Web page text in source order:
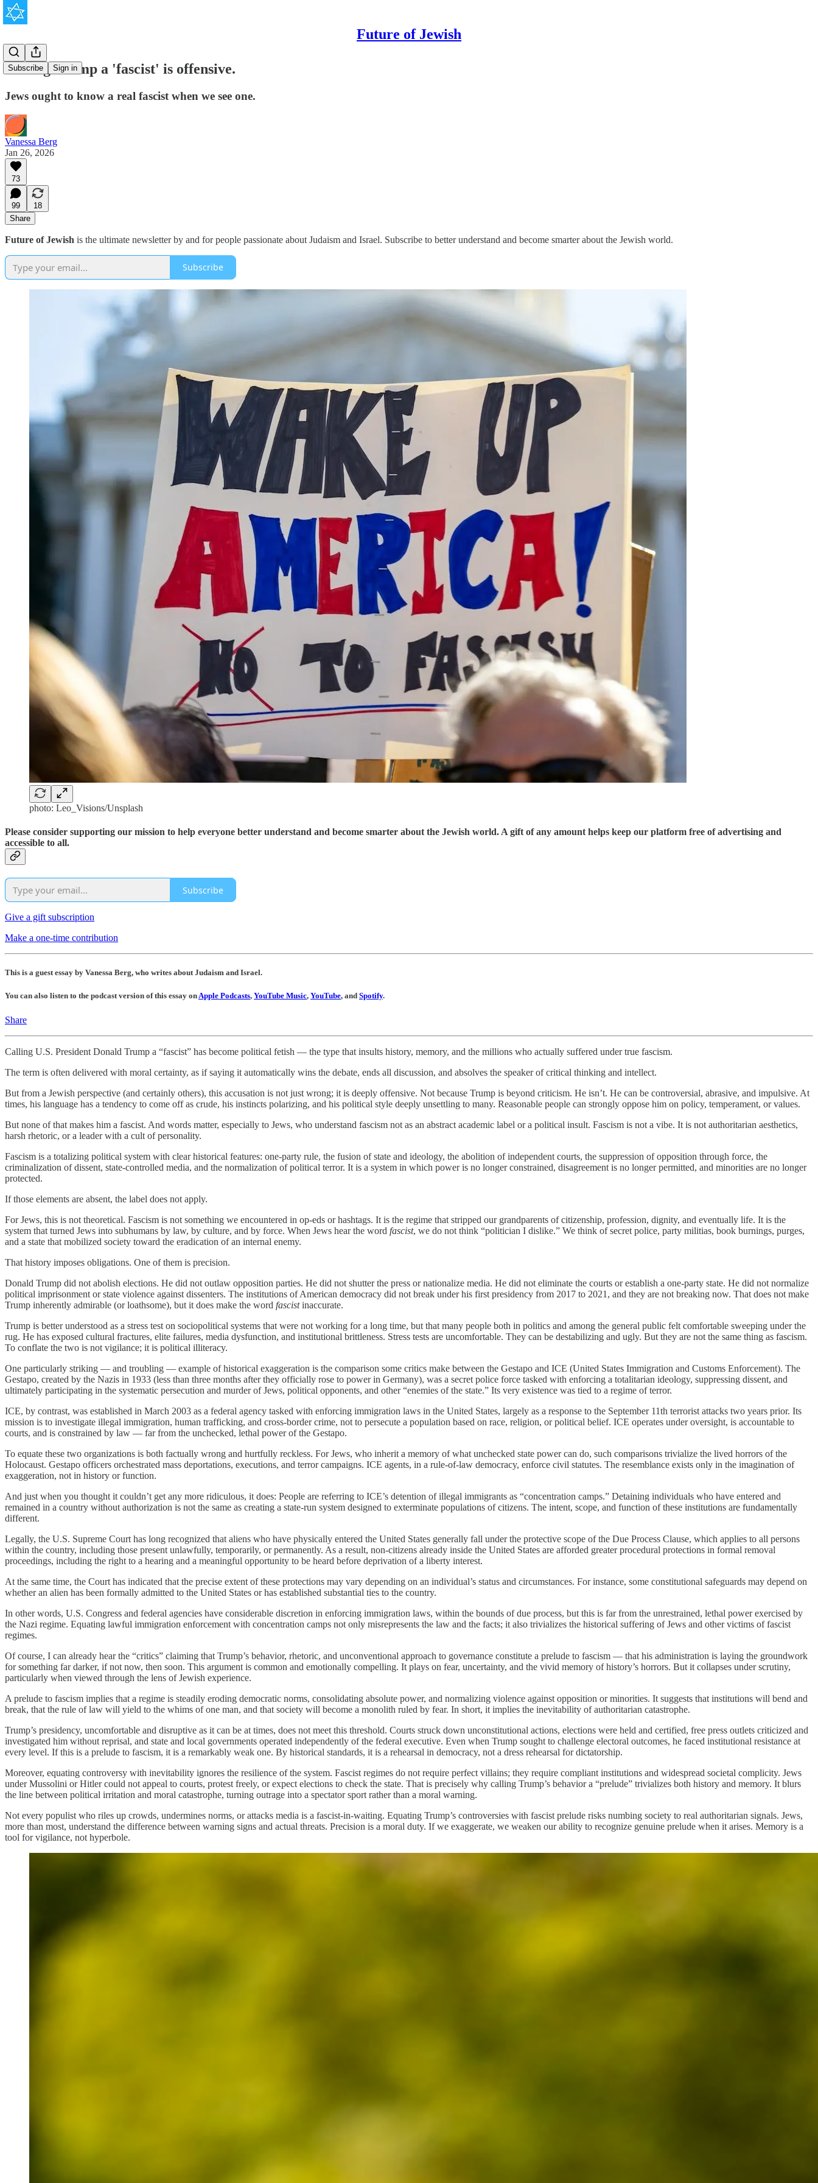
Future of Jewish
Subscribe Sign in
Calling Trump a 'fascist' is offensive.
Jews ought to know a real fascist when we see one.
Vanessa Berg
Jan 26, 2026
73
99
18
Share
Future of Jewish is the ultimate newsletter by and for people passionate about Judaism and Israel. Subscribe to better understand and become smarter about the Jewish world.
Subscribe
photo: Leo_Visions/Unsplash
Please consider supporting our mission to help everyone better understand and become smarter about the Jewish world. A gift of any amount helps keep our platform free of advertising and
accessible to all.
Subscribe
Give a gift subscription
Make a one-time contribution
This is a guest essay by Vanessa Berg, who writes about Judaism and Israel.
You can also listen to the podcast version of this essay onApple Podcasts, YouTube Music, YouTube, and Spotify.
Share
Calling U.S. President Donald Trump a “fascist” has become political fetish — the type that insults history, memory, and the millions who actually suffered under true fascism.
The term is often delivered with moral certainty, as if saying it automatically wins the debate, ends all discussion, and absolves the speaker of critical thinking and intellect.
But from a Jewish perspective (and certainly others), this accusation is not just wrong; it is deeply offensive. Not because Trump is beyond criticism. He isn’t. He can be controversial, abrasive, and impulsive. At
times, his language has a tendency to come off as crude, his instincts polarizing, and his political style deeply unsettling to many. Reasonable people can strongly oppose him on policy, temperament, or values.
But none of that makes him a fascist. And words matter, especially to Jews, who understand fascism not as an abstract academic label or a political insult. Fascism is not a vibe. It is not authoritarian aesthetics,
harsh rhetoric, or a leader with a cult of personality.
Fascism is a totalizing political system with clear historical features: one-party rule, the fusion of state and ideology, the abolition of independent courts, the suppression of opposition through force, the
criminalization of dissent, state-controlled media, and the normalization of political terror. It is a system in which power is no longer constrained, disagreement is no longer permitted, and minorities are no longer
protected.
If those elements are absent, the label does not apply.
For Jews, this is not theoretical. Fascism is not something we encountered in op-eds or hashtags. It is the regime that stripped our grandparents of citizenship, profession, dignity, and eventually life. It is the
system that turned Jews into subhumans by law, by culture, and by force. When Jews hear the word fascist, we do not think “politician I dislike.” We think of secret police, party militias, book burnings, purges,
and a state that mobilized society toward the eradication of an internal enemy.
That history imposes obligations. One of them is precision.
Donald Trump did not abolish elections. He did not outlaw opposition parties. He did not shutter the press or nationalize media. He did not eliminate the courts or establish a one-party state. He did not normalize
political imprisonment or state violence against dissenters. The institutions of American democracy did not break under his first presidency from 2017 to 2021, and they are not breaking now. That does not make
Trump inherently admirable (or loathsome), but it does make the word fascistinaccurate.
Trump is better understood as a stress test on sociopolitical systems that were not working for a long time, but that many people both in politics and among the general public felt comfortable sweeping under the
rug. He has exposed cultural fractures, elite failures, media dysfunction, and institutional brittleness. Stress tests are uncomfortable. They can be destabilizing and ugly. But they are not the same thing as fascism.
To conflate the two is not vigilance; it is political illiteracy.
One particularly striking — and troubling — example of historical exaggeration is the comparison some critics make between the Gestapo and ICE (United States Immigration and Customs Enforcement). The
Gestapo, created by the Nazis in 1933 (less than three months after they officially rose to power in Germany), was a secret police force tasked with enforcing a totalitarian ideology, suppressing dissent, and
ultimately participating in the systematic persecution and murder of Jews, political opponents, and other “enemies of the state.” Its very existence was tied to a regime of terror.
ICE, by contrast, was established in March 2003 as a federal agency tasked with enforcing immigration laws in the United States, largely as a response to the September 11th terrorist attacks two years prior. Its
mission is to investigate illegal immigration, human trafficking, and cross-border crime, not to persecute a population based on race, religion, or political belief. ICE operates under oversight, is accountable to
courts, and is constrained by law — far from the unchecked, lethal power of the Gestapo.
To equate these two organizations is both factually wrong and hurtfully reckless. For Jews, who inherit a memory of what unchecked state power can do, such comparisons trivialize the lived horrors of the
Holocaust. Gestapo officers orchestrated mass deportations, executions, and terror campaigns. ICE agents, in a rule-of-law democracy, enforce civil statutes. The resemblance exists only in the imagination of
exaggeration, not in history or function.
And just when you thought it couldn’t get any more ridiculous, it does: People are referring to ICE’s detention of illegal immigrants as “concentration camps.” Detaining individuals who have entered and
remained in a country without authorization is not the same as creating a state-run system designed to exterminate populations of citizens. The intent, scope, and function of these institutions are fundamentally
different.
Legally, the U.S. Supreme Court has long recognized that aliens who have physically entered the United States generally fall under the protective scope of the Due Process Clause, which applies to all persons
within the country, including those present unlawfully, temporarily, or permanently. As a result, non-citizens already inside the United States are afforded greater procedural protections in formal removal
proceedings, including the right to a hearing and a meaningful opportunity to be heard before deprivation of a liberty interest.
At the same time, the Court has indicated that the precise extent of these protections may vary depending on an individual’s status and circumstances. For instance, some constitutional safeguards may depend on
whether an alien has been formally admitted to the United States or has established substantial ties to the country.
In other words, U.S. Congress and federal agencies have considerable discretion in enforcing immigration laws, within the bounds of due process, but this is far from the unrestrained, lethal power exercised by
the Nazi regime. Equating lawful immigration enforcement with concentration camps not only misrepresents the law and the facts; it also trivializes the historical suffering of Jews and other victims of fascist
regimes.
Of course, I can already hear the “critics” claiming that Trump’s behavior, rhetoric, and unconventional approach to governance constitute a prelude to fascism — that his administration is laying the groundwork
for something far darker, if not now, then soon. This argument is common and emotionally compelling. It plays on fear, uncertainty, and the vivid memory of history’s horrors. But it collapses under scrutiny,
particularly when viewed through the lens of Jewish experience.
A prelude to fascism implies that a regime is steadily eroding democratic norms, consolidating absolute power, and normalizing violence against opposition or minorities. It suggests that institutions will bend and
break, that the rule of law will yield to the whims of one man, and that society will become a monolith ruled by fear. In short, it implies the inevitability of authoritarian catastrophe.
Trump’s presidency, uncomfortable and disruptive as it can be at times, does not meet this threshold. Courts struck down unconstitutional actions, elections were held and certified, free press outlets criticized and
investigated him without reprisal, and state and local governments operated independently of the federal executive. Even when Trump sought to challenge electoral outcomes, he faced institutional resistance at
every level. If this is a prelude to fascism, it is a remarkably weak one. By historical standards, it is a rehearsal in democracy, not a dress rehearsal for dictatorship.
Moreover, equating controversy with inevitability ignores the resilience of the system. Fascist regimes do not require perfect villains; they require compliant institutions and widespread societal complicity. Jews
under Mussolini or Hitler could not appeal to courts, protest freely, or expect elections to check the state. That is precisely why calling Trump’s behavior a “prelude” trivializes both history and memory. It blurs
the line between political irritation and moral catastrophe, turning outrage into a spectator sport rather than a moral warning.
Not every populist who riles up crowds, undermines norms, or attacks media is a fascist-in-waiting. Equating Trump’s controversies with fascist prelude risks numbing society to real authoritarian signals. Jews,
more than most, understand the difference between warning signs and actual threats. Precision is a moral duty. If we exaggerate, we weaken our ability to recognize genuine prelude when it arises. Memory is a
tool for vigilance, not hyperbole.